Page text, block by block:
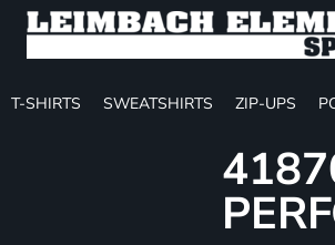
T-SHIRTS SWEATSHIRTS ZIP-UPS